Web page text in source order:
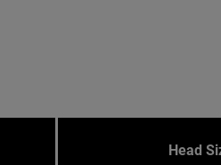
Head